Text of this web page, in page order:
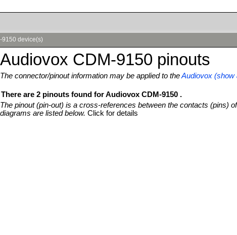
9150 device(s)
Audiovox CDM-9150 pinouts
The connector/pinout information may be applied to theAudiovox (show
There are 2 pinouts found for Audiovox CDM-9150 .
The pinout (pin-out) is a cross-references between the contacts (pins)
diagrams are listed below.Click for details